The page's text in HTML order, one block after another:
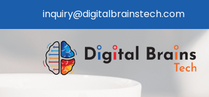
inquiry@digitalbrainstech.com